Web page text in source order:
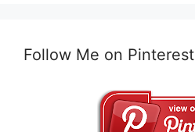
Follow Me on Pinterest